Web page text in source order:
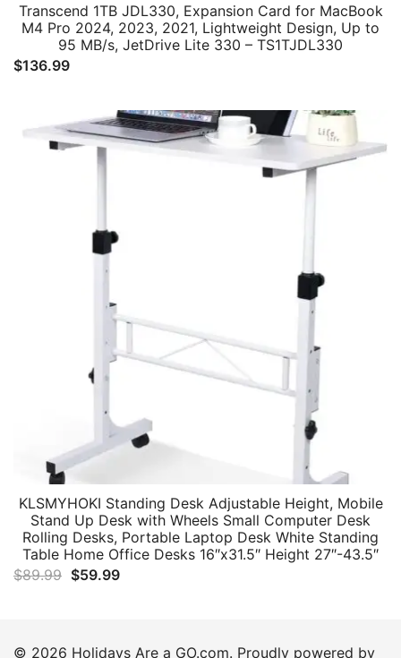
Transcend 1TB JDL330, Expansion Card for MacBook
M4 Pro 2024, 2023, 2021, Lightweight Design, Up to
95 MB/s, JetDrive Lite 330 – TS1TJDL330
$136.99
KLSMYHOKI Standing Desk Adjustable Height, Mobile
Stand Up Desk with Wheels Small Computer Desk
Rolling Desks, Portable Laptop Desk White Standing
Table Home Office Desks 16″x31.5″ Height 27″-43.5″
$89.99 Original
$89.99.
$59.99Current
$59.99.
© 2026 Holidays Are a GO.com. Proudly powered by